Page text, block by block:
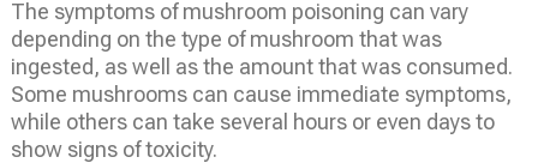
The symptoms of mushroom poisoning can vary
depending on the type of mushroom that was
ingested, as well as the amount that was consumed.
Some mushrooms can cause immediate symptoms,
while others can take several hours or even days to
show signs of toxicity.